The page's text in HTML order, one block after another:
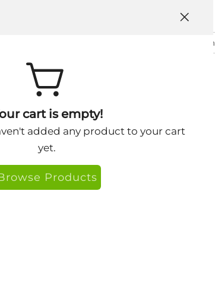
cart is empty!
added any product to your cart
yet.
Products
Account
Search
Amy
family, friends or solo here